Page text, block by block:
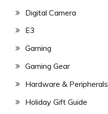
Digital Camera
E3
Gaming
Gaming Gear
Hardware & Peripherals
Holiday Gift Guide